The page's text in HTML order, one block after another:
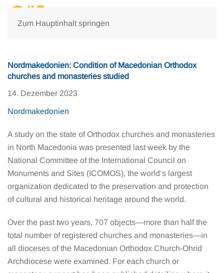
Zum Hauptinhalt springen
Nordmakedonien: Condition of Macedonian Orthodox
churches and monasteries studied
14. Dezember 2023
Nordmakedonien
A study on the state of Orthodox churches and monasteries
in North Macedonia was presented last week by the
National Committee of the International Council on
Monuments and Sites (ICOMOS), the world’s largest
organization dedicated to the preservation and protection
of cultural and historical heritage around the world.
Over the past two years, 707 objects—more than half the
total number of registered churches and monasteries—in
all dioceses of the Macedonian Orthodox Church-Ohrid
Archdiocese were examined. For each church or